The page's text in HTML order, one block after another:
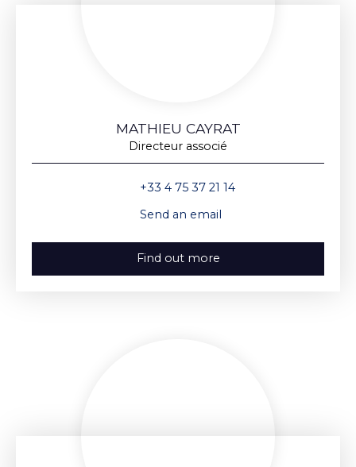
MATHIEU CAYRAT
Directeur associé
+33 4 75 37 21 14
Send an email
Find out more